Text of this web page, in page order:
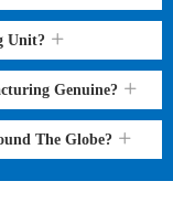
Unit?
Genuine?
The Globe?